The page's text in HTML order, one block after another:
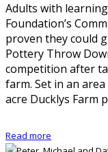
Adults with
Foundation’s
proven they could
Pottery Throw
competition after
farm. Set in an
acre Ducklys Farm
Read more